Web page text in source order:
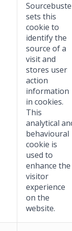
sets this
cookie to
identify the
source of a
visit and
stores user
action
information
in cookies.
This
analytical
behavioural
cookie is
used to
enhance the
visitor
experience
on the
website.